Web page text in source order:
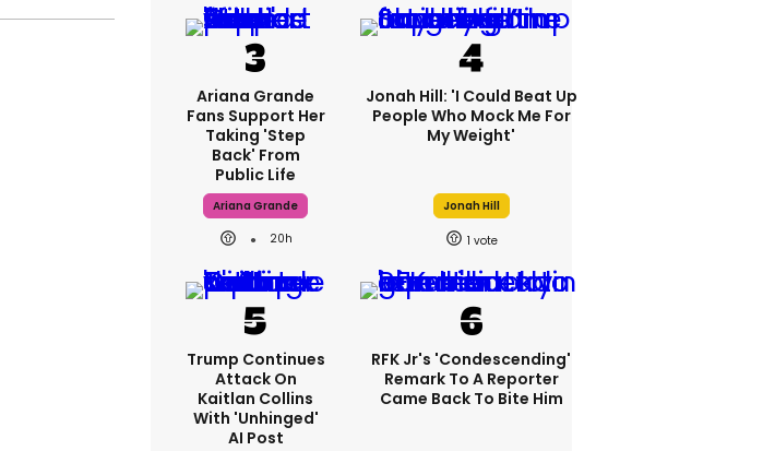
Ariana Grande
Fans Support Her
Taking 'step
Back' From
Public Life
Ariana Grande
20h
Jonah Hill: 'I Could Beat Up
People Who Mock Me For
My Weight'
Jonah Hill
1
Trump Continues
Attack On
Kaitlan Collins
With 'unhinged'
AI Post
RFK Jr's 'condescending'
Remark To A Reporter
Came Back To Bite Him